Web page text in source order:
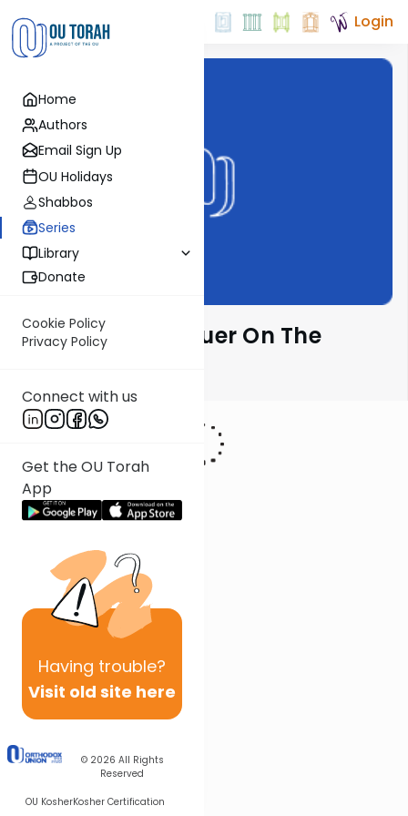
Home
Authors
Email Sign Up
OU Holidays
Shabbos
Series
Library
Donate
Cookie Policy
Privacy Policy
Connect with us
Get the OU Torah
App
Having trouble?
Visit old site here
© 2026 All Rights
Reserved
OU KosherKosher Certification
Login
Rabbi Moshe Hauer On The
Parsha